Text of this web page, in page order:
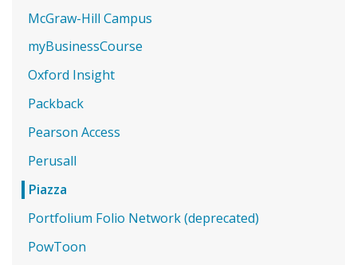
McGraw-Hill Campus
myBusinessCourse
Oxford Insight
Packback
Pearson Access
Perusall
Piazza
Portfolium Folio Network (deprecated)
PowToon